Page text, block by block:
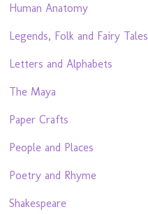
Human Anatomy
Legends, Folk and Fairy Tales
Letters and Alphabets
The Maya
Paper Crafts
People and Places
Poetry and Rhyme
Shakespeare